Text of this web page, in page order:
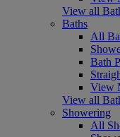
View all
Baths
All
Bath
View
View all
Showering
All